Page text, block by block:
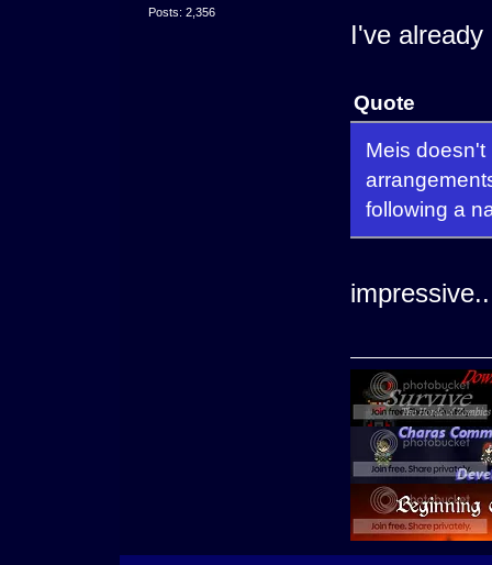
Posts: 2,356
I've
Quote
Meis
following a
impressive..